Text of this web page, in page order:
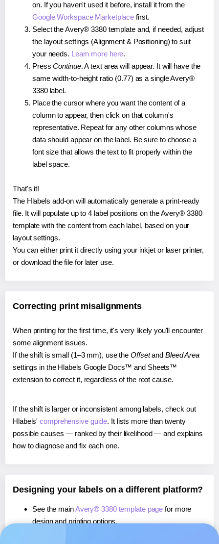
on. If you haven't used it before, install it from the
Google Workspace Marketplace first.
Select the Avery® 3380 template and, if needed, adjust
the layout settings (Alignment & Positioning) to suit
your needs. Learn more here.
PressContinue. A text area will appear. It will have the
same width-to-height ratio (0.77) as a single Avery®
3380 label.
Place the cursor where you want the content of a
column to appear, then click on that column's
representative. Repeat for any other columns whose
data should appear on the label. Be sure to choose a
font size that allows the text to fit properly within the
label space.
That's it!
The Hlabels add-on will automatically generate a print-ready
file. It will populate up to 4 label positions on the Avery® 3380
template with the content from each label, based on your
layout settings.
You can either print it directly using your inkjet or laser printer,
or download the file for later use.
Correcting print misalignments
When printing for the first time, it's very likely you'll encounter
some alignment issues.
If the shift is small (1–3 mm), use the Offsetand Bleed Area
settings in the Hlabels Google Docs™ and Sheets™
extension to correct it, regardless of the root cause.
If the shift is larger or inconsistent among labels, check out
Hlabels'comprehensive guide. It lists more than twenty
possible causes — ranked by their likelihood — and explains
how to diagnose and fix each one.
Designing your labels on a different platform?
See the mainAvery® 3380 template page for more
design and printing options.